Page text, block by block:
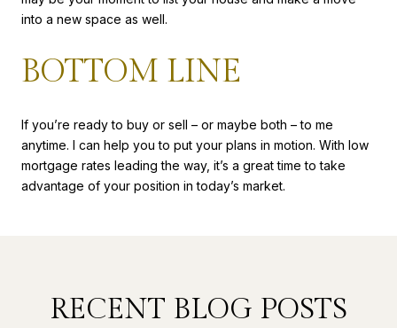
into a new space as well.
BOTTOM LINE
If you’re ready to buy or sell – or maybe both – to me
anytime. I can help you to put your plans in motion. With low
mortgage rates leading the way, it’s a great time to take
advantage of your position in today’s market.
RECENT BLOG POSTS